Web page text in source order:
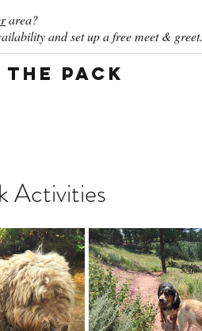
area?
and set up a free meet & greet.
Pack
Activities